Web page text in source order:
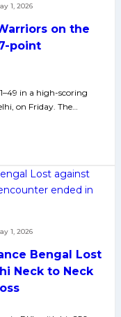
on the
point
1, 2026
in a high-scoring
on Friday. The…
Bengal Lost
Neck to Neck
1, 2026